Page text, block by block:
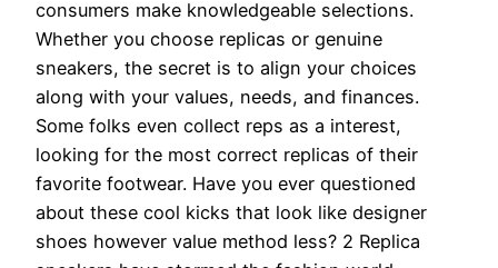
consumers make knowledgeable selections.
Whether you choose replicas or genuine
sneakers, the secret is to align your choices
along with your values, needs, and finances.
Some folks even collect reps as a interest,
looking for the most correct replicas of their
favorite footwear. Have you ever questioned
about these cool kicks that look like designer
shoes however value method less? 2 Replica